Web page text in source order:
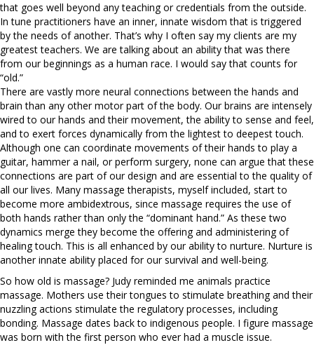
that goes well beyond any teaching or credentials from the outside.
In tune practitioners have an inner, innate wisdom that is triggered
by the needs of another. That’s why I often say my clients are my
greatest teachers. We are talking about an ability that was there
from our beginnings as a human race. I would say that counts for
“old.”
There are vastly more neural connections between the hands and
brain than any other motor part of the body. Our brains are intensely
wired to our hands and their movement, the ability to sense and feel,
and to exert forces dynamically from the lightest to deepest touch.
Although one can coordinate movements of their hands to play a
guitar, hammer a nail, or perform surgery, none can argue that these
connections are part of our design and are essential to the quality of
all our lives. Many massage therapists, myself included, start to
become more ambidextrous, since massage requires the use of
both hands rather than only the “dominant hand.” As these two
dynamics merge they become the offering and administering of
healing touch. This is all enhanced by our ability to nurture. Nurture is
another innate ability placed for our survival and well-being.
So how old is massage? Judy reminded me animals practice
massage. Mothers use their tongues to stimulate breathing and their
nuzzling actions stimulate the regulatory processes, including
bonding. Massage dates back to indigenous people. I figure massage
was born with the first person who ever had a muscle issue.